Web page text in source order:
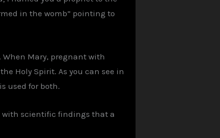
in the womb” pointing to
When Mary, pregnant with
Holy Spirit. As you can see in
used for both.
with scientific findings that a